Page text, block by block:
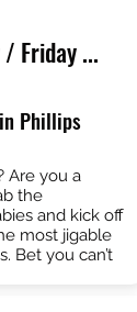
/ Friday ...
Phillips
Are you a
the
and kick off
most jigable
Bet you can’t